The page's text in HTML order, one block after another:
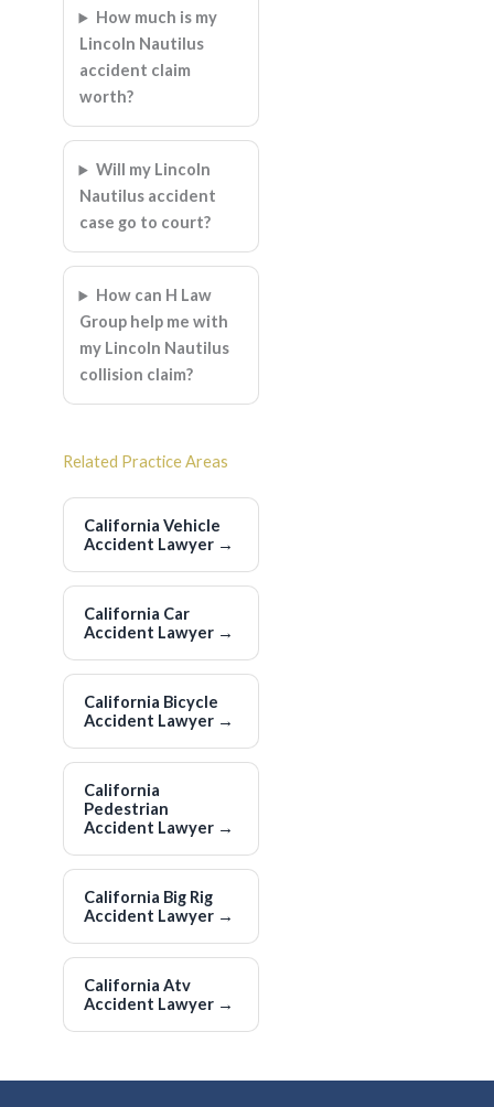
How much is my
Lincoln Nautilus
accident claim
worth?
Will my Lincoln
Nautilus accident
case go to court?
How can H Law
Group help me with
my Lincoln Nautilus
collision claim?
Related Practice Areas
California Vehicle
Accident Lawyer →
California Car
Accident Lawyer →
California Bicycle
Accident Lawyer →
California
Pedestrian
Accident Lawyer →
California Big Rig
Accident Lawyer →
California Atv
Accident Lawyer →